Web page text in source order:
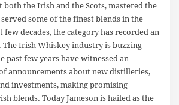
both the Irish and the Scots, mastered the
some of the finest blends in the
decades, the category has recorded an
Irish Whiskey industry is buzzing
past few years have witnessed an
announcements about new distilleries,
investments, making promising
blends. Today Jameson is hailed as the